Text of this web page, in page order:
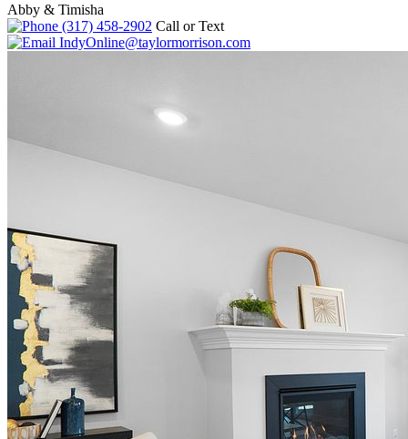
Abby & Timisha
(317) 458-2902 Call or Text
IndyOnline@taylormorrison.com